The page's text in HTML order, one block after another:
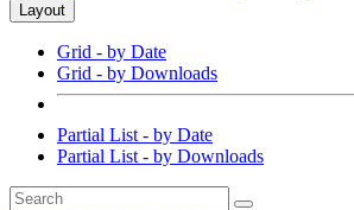
Layout
Grid - by Date
Grid - by Downloads
Partial List - by Date
Partial List - by Downloads